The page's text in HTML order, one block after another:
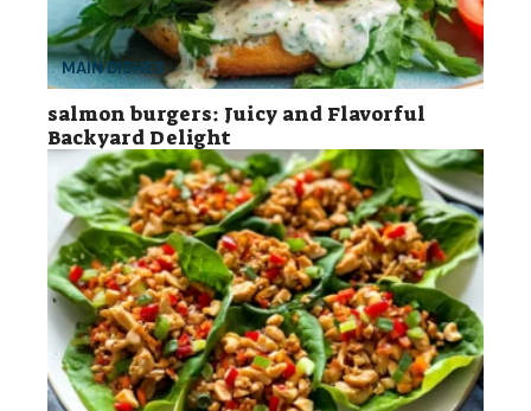
MAIN DISHES
salmon burgers: Juicy and Flavorful
Backyard Delight